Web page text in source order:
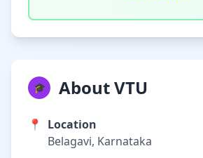
🎓 About VTU
📍
Location
Belagavi, Karnataka